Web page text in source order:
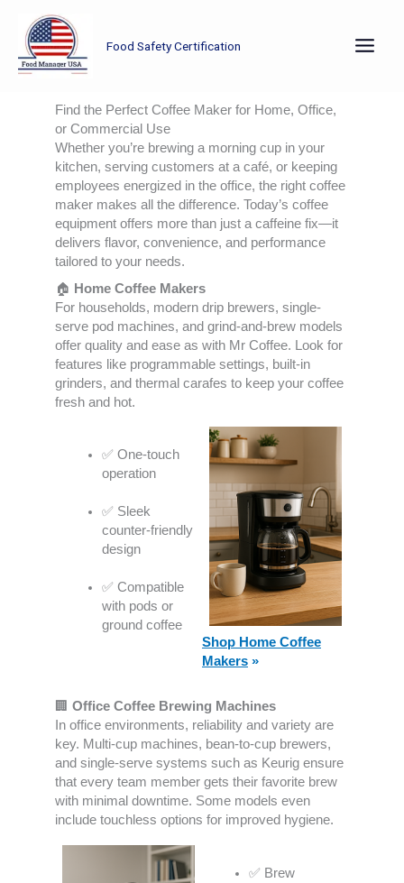
content
Food Safety Certification
Find the Perfect Coffee Maker for Home, Office,
or Commercial Use
Whether you’re brewing a morning cup in your
kitchen, serving customers at a café, or keeping
employees energized in the office, the right coffee
maker makes all the difference. Today’s coffee
equipment offers more than just a caffeine fix—it
delivers flavor, convenience, and performance
tailored to your needs.
🏠 Home Coffee Makers
For households, modern drip brewers, single-
serve pod machines, and grind-and-brew models
offer quality and ease as with Mr Coffee. Look for
features like programmable settings, built-in
grinders, and thermal carafes to keep your coffee
fresh and hot.
✅ One-touch
operation
✅ Sleek
counter-friendly
design
✅ Compatible
with pods or
ground coffee
Shop Home Coffee
Makers»
🏢 Office Coffee Brewing Machines
In office environments, reliability and variety are
key. Multi-cup machines, bean-to-cup brewers,
and single-serve systems such as Keurig ensure
that every team member gets their favorite brew
with minimal downtime. Some models even
include touchless options for improved hygiene.
✅ Brew